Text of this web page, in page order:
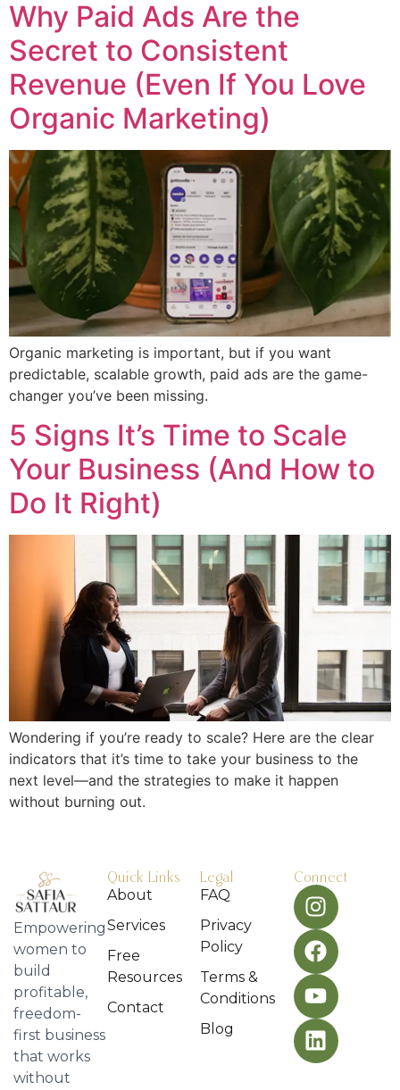
Why Paid Ads Are the
Secret to Consistent
Revenue (Even If You Love
Organic Marketing)
Organic marketing is important, but if you want
predictable, scalable growth, paid ads are the game-
changer you’ve been missing.
5 Signs It’s Time to Scale
Your Business (And How to
Do It Right)
Wondering if you’re ready to scale? Here are the clear
indicators that it’s time to take your business to the
next level—and the strategies to make it happen
without burning out.
Empowering
women to
build
profitable,
freedom-
first business
that works
without
Quick Links
About
Services
Free
Resources
Contact
Legal
FAQ
Privacy
Policy
Terms &
Conditions
Blog
Connect